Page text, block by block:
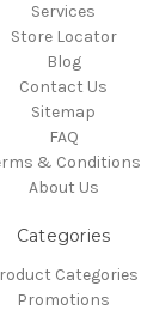
Services
Store Locator
Blog
Contact Us
Sitemap
FAQ
& Conditions
About Us
Categories
Categories
Promotions